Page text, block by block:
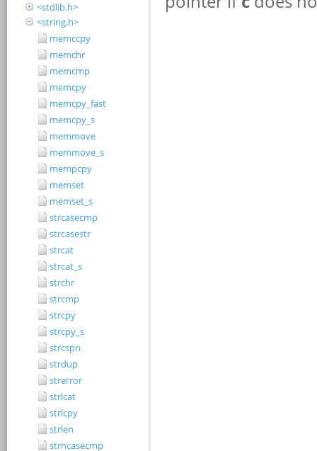
<stdlib.h>
<string.h>
memccpy
memchr
memcmp
memcpy
memcpy_fast
memcpy_s
memmove
memmove_s
mempcpy
memset
memset_s
strcasecmp
strcasestr
strcat
strcat_s
strchr
strcmp
strcpy
strcpy_s
strcspn
strdup
strerror
strlcat
strlcpy
strlen
strncasecmp